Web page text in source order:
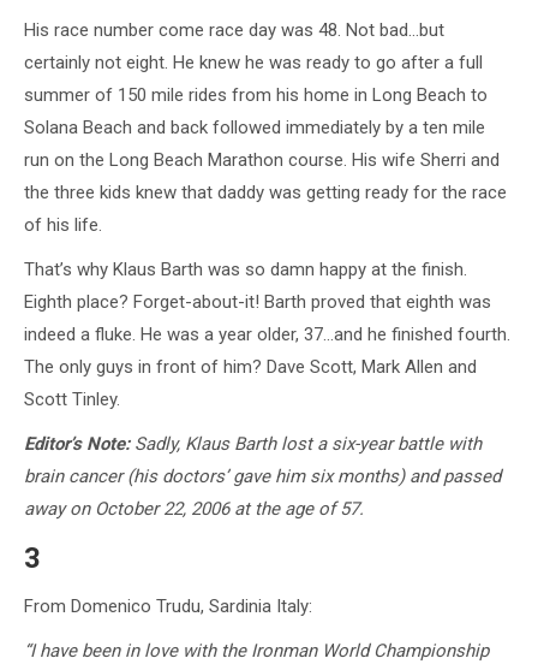
His race number come race day was 48. Not bad…but
certainly not eight. He knew he was ready to go after a full
summer of 150 mile rides from his home in Long Beach to
Solana Beach and back followed immediately by a ten mile
run on the Long Beach Marathon course. His wife Sherri and
the three kids knew that daddy was getting ready for the race
of his life.
That’s why Klaus Barth was so damn happy at the finish.
Eighth place? Forget-about-it! Barth proved that eighth was
indeed a fluke. He was a year older, 37…and he finished fourth.
The only guys in front of him? Dave Scott, Mark Allen and
Scott Tinley.
Editor’s Note: Sadly, Klaus Barth lost a six-year battle with
brain cancer (his doctors’ gave him six months) and passed
away on October 22, 2006 at the age of 57.
3
From Domenico Trudu, Sardinia Italy:
“I have been in love with the Ironman World Championship